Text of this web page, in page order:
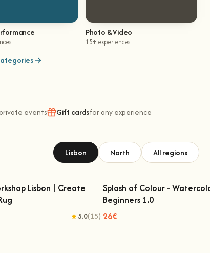
Photo & Video
15+ experiences
events Gift cardsfor any experience
Lisbon North All regions
Lisbon | Create Your
Lisbon | Create
5.0(15)
Splash of Colour -
Splash of Colour -
Beginners 1.0
26€